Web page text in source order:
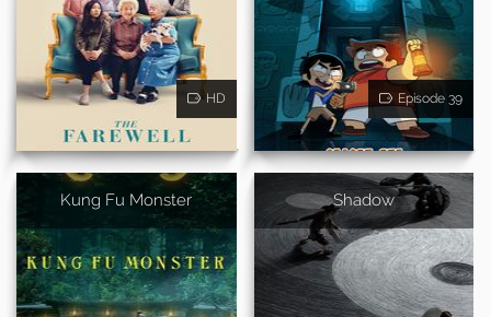
HD Episode 39
Kung Fu Monster Shadow